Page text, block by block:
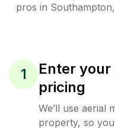
pros in Southampton,
1
Enter
pricing
We’ll use aerial
property, so